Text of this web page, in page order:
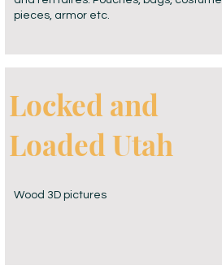
pieces, armor etc.
Locked and
Loaded Utah
Wood 3D pictures